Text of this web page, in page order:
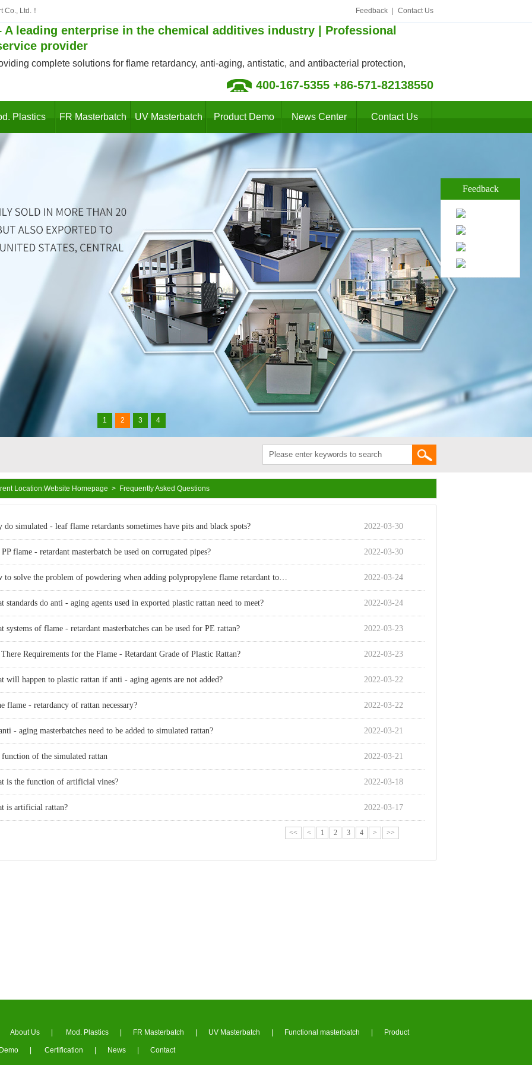
Ltd.！ Feedback Contact Us
leading enterprise in the chemical additives industry | Professional
provider
complete solutions for flame retardancy, anti-aging, antistatic, and antibacterial protection,
400-167-5355 +86-571-82138550
Plastics FR Masterbatch UV Masterbatch Product Demo News Center Contact Us
1 2 3 4
masterbatch, antimony trioxide substitute, PVC halogen-free flame
flame retardant, PP flame retardant, ABS flame retardant, PA flame
retardant, artificial plant anti-aging, color masterbatch, oxidation inducer
Location:Website Homepage > Frequently Asked Questions
do simulated - leaf flame retardants sometimes have pits and black spots? 2022-03-30
PP flame - retardant masterbatch be used on corrugated pipes? 2022-03-30
How to solve the problem of powdering when adding polypropylene flame retardant to hollow boards? 2022-03-24
standards do anti - aging agents used in exported plastic rattan need to meet? 2022-03-24
systems of flame - retardant masterbatches can be used for PE rattan? 2022-03-23
Requirements for the Flame - Retardant Grade of Plastic Rattan? 2022-03-23
will happen to plastic rattan if anti - aging agents are not added? 2022-03-22
flame - retardancy of rattan necessary? 2022-03-22
- aging masterbatches need to be added to simulated rattan? 2022-03-21
function of the simulated rattan 2022-03-21
is the function of artificial vines? 2022-03-18
is artificial rattan? 2022-03-17
<< < 1 2 3 4 > >>
About Us Mod. Plastics FR Masterbatch UV Masterbatch Functional masterbatch Product
Demo Certification News Contact
Feedback